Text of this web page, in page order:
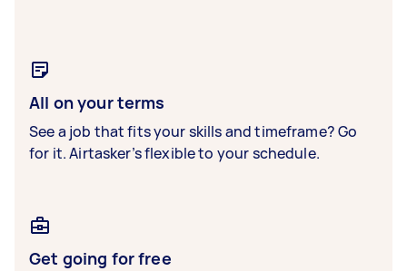
All on your terms
See a job that fits your skills and timeframe? Go
for it. Airtasker’s flexible to your schedule.
Get going for free